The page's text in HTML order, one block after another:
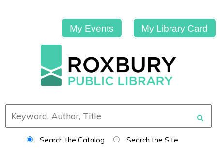
My Events My Library Card
Search the Catalog Search the Site